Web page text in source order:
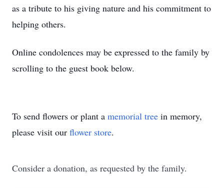
as a tribute to his giving nature and his commitment to
helping others.
Online condolences may be expressed to the family by
scrolling to the guest book below.
To send flowers or plant a memorial tree in memory,
please visit our flower store.
Consider a donation, as requested by the family.